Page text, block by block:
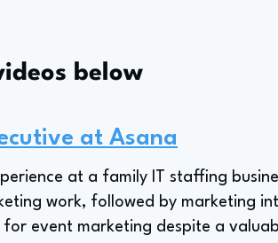
below
at Asana
at a family IT staffing
work, followed by marketing
event marketing despite a